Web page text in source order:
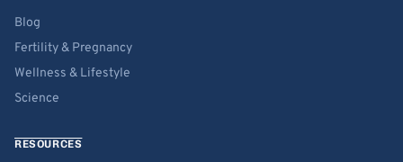
Blog
Fertility & Pregnancy
Wellness & Lifestyle
Science
RESOURCES